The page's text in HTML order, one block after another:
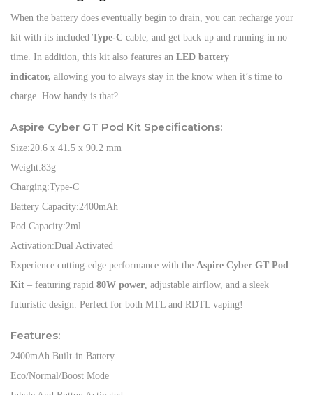
When the battery does eventually begin to drain, you can recharge your
kit with its included Type-C cable, and get back up and running in no
time. In addition, this kit also features an LED battery
indicator, allowing you to always stay in the know when it’s time to
charge. How handy is that?
Aspire Cyber GT Pod Kit Specifications:
Size:20.6 x 41.5 x 90.2 mm
Weight:83g
Charging:Type-C
Battery Capacity:2400mAh
Pod Capacity:2ml
Activation:Dual Activated
Experience cutting-edge performance with the Aspire Cyber GT Pod
Kit – featuring rapid 80W power, adjustable airflow, and a sleek
futuristic design. Perfect for both MTL and RDTL vaping!
Features:
2400mAh Built-in Battery
Eco/Normal/Boost Mode